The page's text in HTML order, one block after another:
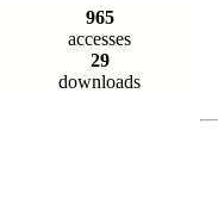
965
accesses
29
downloads